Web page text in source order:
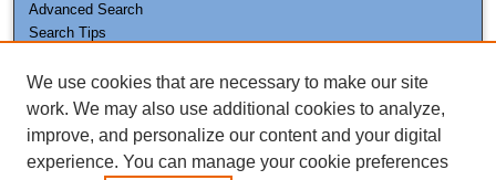
Advanced Search
Search Tips
ISSN: 0011-7188
We use cookies that are necessary to make our site
work. We may also use additional cookies to analyze,
improve, and personalize our content and your digital
experience. You can manage your cookie preferences